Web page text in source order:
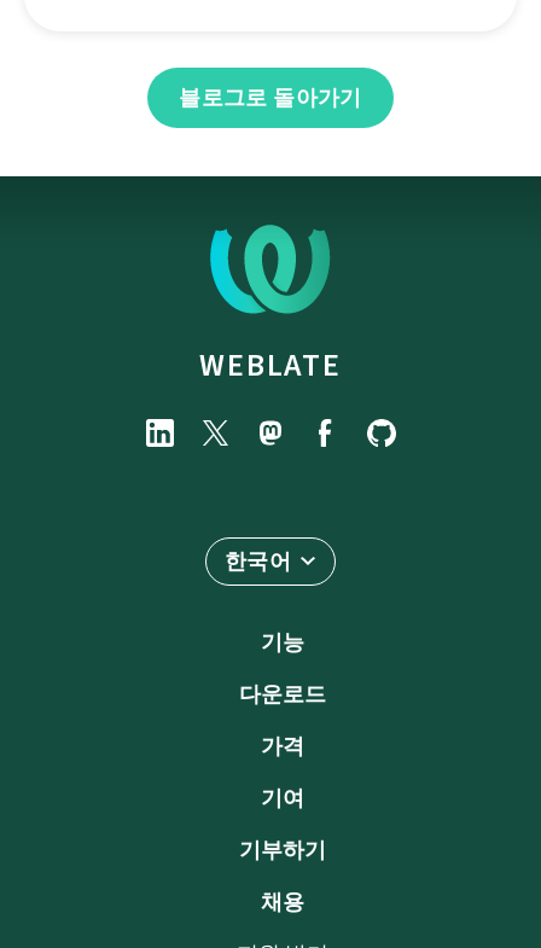
블로그로 돌아가기
WEBLATE
한국어
기능
다운로드
가격
기여
기부하기
채용